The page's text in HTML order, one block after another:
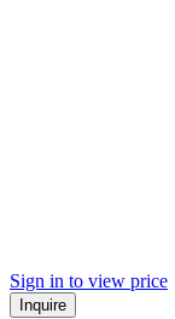
Sign in to view price
Inquire